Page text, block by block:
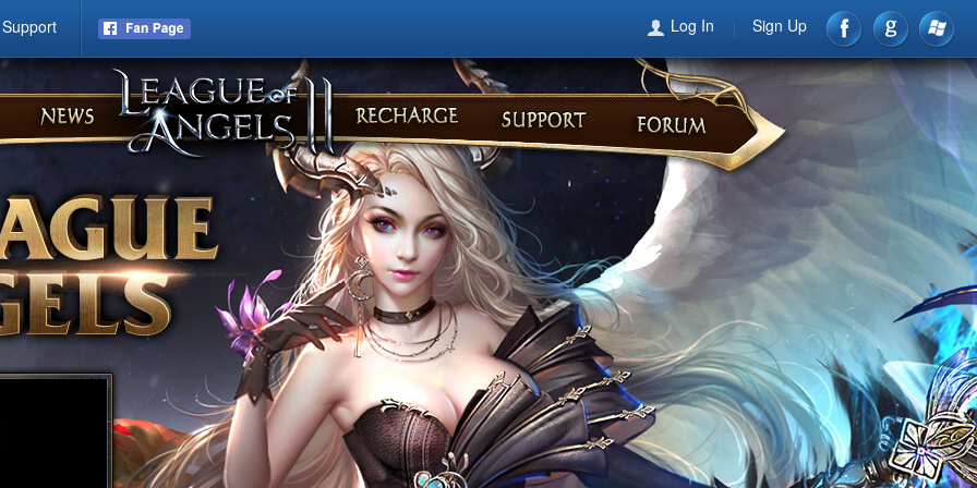
Support Sign Up
Log In